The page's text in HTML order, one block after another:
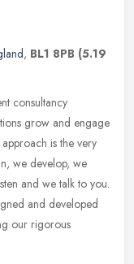
, BL1 8PB (5.19
consultancy
grow and engage
is the very
we develop, we
and we talk to you.
and developed
our rigorous